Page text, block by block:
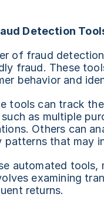
Detection
of fraud
fraud. These
behavior and
tools can track
such as multiple
Others can
that may
automated tools,
examining
returns.